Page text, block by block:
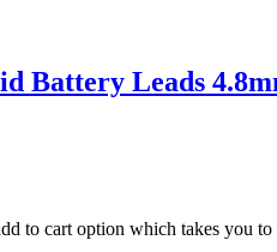
Battery Leads
to cart option which takes you